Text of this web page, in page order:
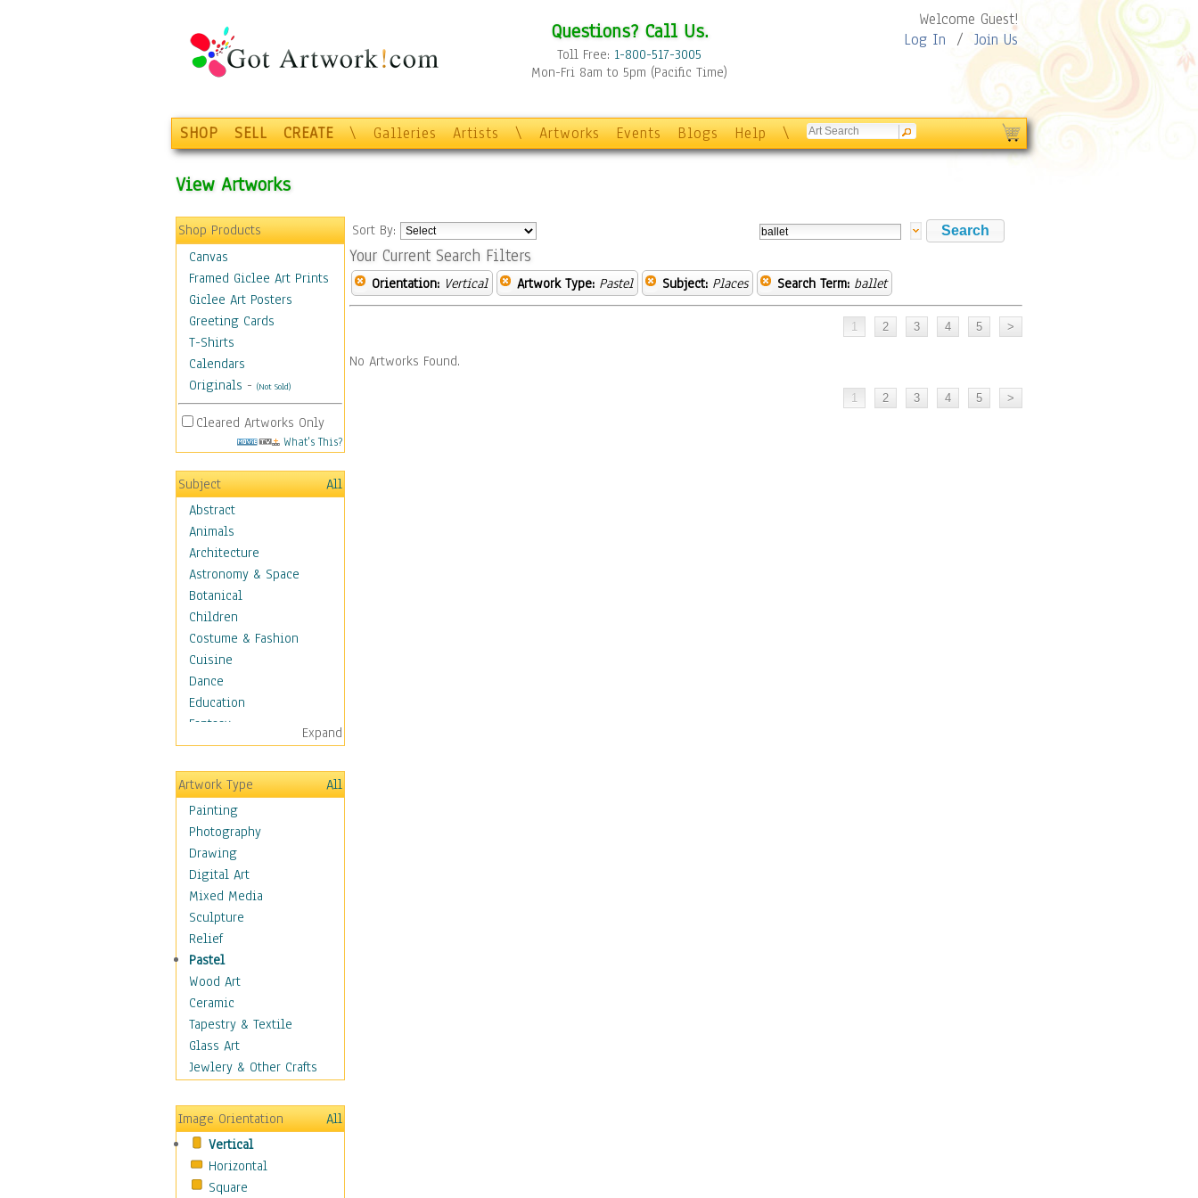
Questions? Call Us.
Toll Free: 1-800-517-3005
Mon-Fri 8am to 5pm (Pacific Time)
Welcome Guest!
Log In / Join Us
SHOP SELL CREATE \ Galleries Artists \ Artworks Events Blogs Help \
View Artworks
Shop Products
Canvas
Framed Giclee Art Prints
Giclee Art Posters
Greeting Cards
T-Shirts
Calendars
Originals - (Not Sold)
Cleared Artworks Only
What's This?
Subject
All
Abstract
Animals
Architecture
Astronomy & Space
Botanical
Children
Costume & Fashion
Cuisine
Dance
Education
Fantasy
Figurative
Hobbies
Holidays
Home & Hearth
Maps
Military & Law
Motivational
Movies
Music
People
Places
Africa
Antarctica
Asia
Australia
Canada
Caucasus
Central America
Europe
Mexico
Middle East
Expand
Artwork Type
All
Painting
Photography
Drawing
Digital Art
Mixed Media
Sculpture
Relief
Pastel
Wood Art
Ceramic
Tapestry & Textile
Glass Art
Jewlery & Other Crafts
Image Orientation
All
Vertical
Horizontal
Square
Sort By:
Your Current Search Filters
Orientation: Vertical Artwork Type: Pastel Subject: Places Search Term: ballet
No Artworks Found.